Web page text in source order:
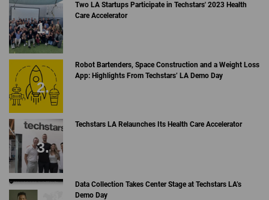
Two LA Startups Participate in Techstars' 2023 Health
Care Accelerator
Robot Bartenders, Space Construction and a Weight Loss
App: Highlights From Techstars’ LA Demo Day
Techstars LA Relaunches Its Health Care Accelerator
Data Collection Takes Center Stage at Techstars LA’s
Demo Day